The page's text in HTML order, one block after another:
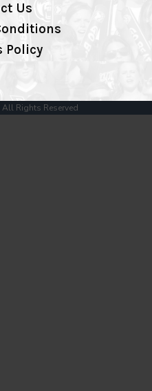
Us
Policy
Rights Reserved